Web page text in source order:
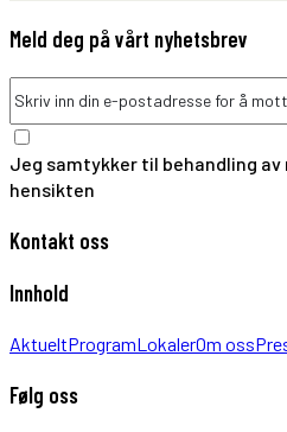
Meld deg på vårt nyhetsbrev
Jeg samtykker til behandling
hensikten
Kontakt oss
Innhold
AktueltProgramLokalerOm oss
Følg oss